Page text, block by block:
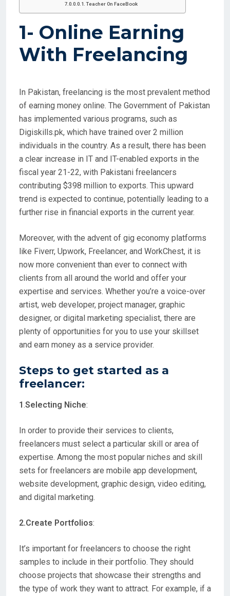
Teacher On FaceBook
1- Online Earning
With Freelancing
In Pakistan, freelancing is the most prevalent method
of earning money online. The Government of Pakistan
has implemented various programs, such as
Digiskills.pk, which have trained over 2 million
individuals in the country. As a result, there has been
a clear increase in IT and IT-enabled exports in the
fiscal year 21-22, with Pakistani freelancers
contributing $398 million to exports. This upward
trend is expected to continue, potentially leading to a
further rise in financial exports in the current year.
Moreover, with the advent of gig economy platforms
like Fiverr, Upwork, Freelancer, and WorkChest, it is
now more convenient than ever to connect with
clients from all around the world and offer your
expertise and services. Whether you’re a voice-over
artist, web developer, project manager, graphic
designer, or digital marketing specialist, there are
plenty of opportunities for you to use your skillset
and earn money as a service provider.
Steps to get started as a
freelancer:
1 .Selecting Niche:
In order to provide their services to clients,
freelancers must select a particular skill or area of
expertise. Among the most popular niches and skill
sets for freelancers are mobile app development,
website development, graphic design, video editing,
and digital marketing.
2.Create Portfolios:
It’s important for freelancers to choose the right
samples to include in their portfolio. They should
choose projects that showcase their strengths and
the type of work they want to attract. For example, if a